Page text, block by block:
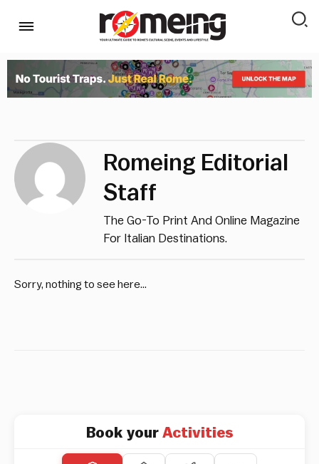
Romeing Editorial
Staff
The Go-To Print And Online Magazine
For Italian Destinations.
Sorry, nothing to see here...
Book your Activities